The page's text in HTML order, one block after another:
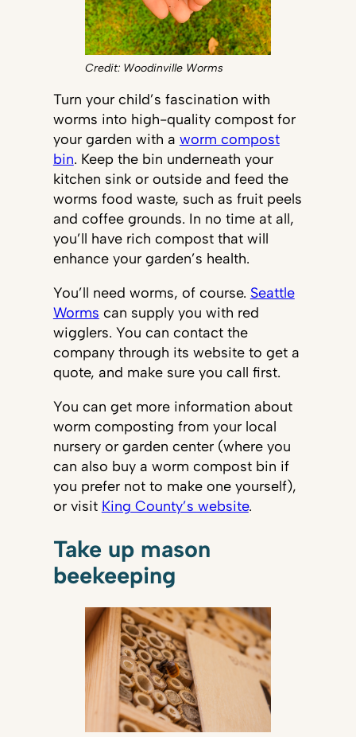
Credit: Woodinville Worms
Turn your child’s fascination with
worms into high-quality compost for
your garden with a worm compost
bin. Keep the bin underneath your
kitchen sink or outside and feed the
worms food waste, such as fruit peels
and coffee grounds. In no time at all,
you’ll have rich compost that will
enhance your garden’s health.
You’ll need worms, of course. Seattle
Worms can supply you with red
wigglers. You can contact the
company through its website to get a
quote, and make sure you call first.
You can get more information about
worm composting from your local
nursery or garden center (where you
can also buy a worm compost bin if
you prefer not to make one yourself),
or visit King County’s website.
Take up mason
beekeeping